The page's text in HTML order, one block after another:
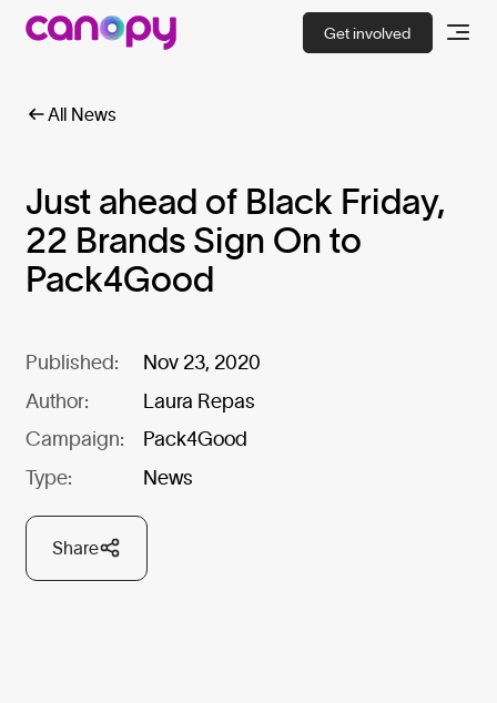
Get involved
All News
Just ahead of Black Friday,
22 Brands Sign On to
Pack4Good
Published:
Nov 23, 2020
Author:
Laura Repas
Campaign:
Pack4Good
Type:
News
Share